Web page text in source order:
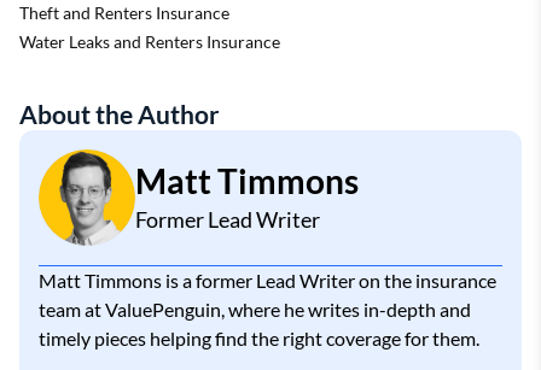
Theft and Renters Insurance
Water Leaks and Renters Insurance
About the Author
Matt Timmons
Former Lead Writer
Matt Timmons is a former Lead Writer on the insurance
team at ValuePenguin, where he writes in-depth and
timely pieces helping find the right coverage for them.